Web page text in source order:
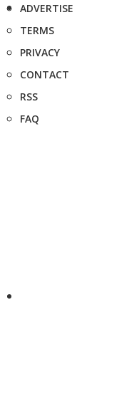
ADVERTISE
TERMS
PRIVACY
CONTACT
RSS
FAQ